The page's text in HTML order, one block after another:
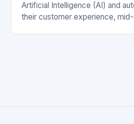
Artificial Intelligence (AI) and
their customer experience,